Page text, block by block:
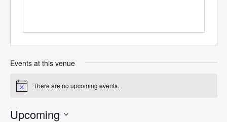
Events at this venue
Notice There are no upcoming events.
Upcoming